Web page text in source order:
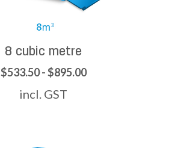
8 cubic metre
$533.50 - $895.00
incl. GST